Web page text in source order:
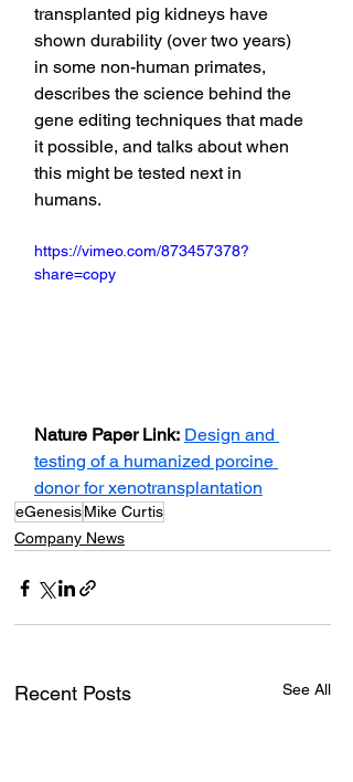
transplanted pig kidneys have
shown durability (over two years)
in some non-human primates,
describes the science behind the
gene editing techniques that made
it possible, and talks about when
this might be tested next in
humans.
https://vimeo.com/873457378?
share=copy
Nature Paper Link: Design and
testing of a humanized porcine
donor for xenotransplantation
eGenesisMike Curtis
Company News
Recent Posts See All